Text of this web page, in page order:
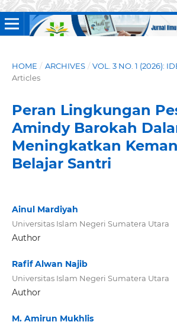
HOME / ARCHIVES / VOL. 3 NO. 1 (2026):
Articles
Peran Lingkungan
Amindy Barokah
Meningkatkan
Belajar Santri
Ainul Mardiyah
Universitas Islam Negeri Sumatera Utara
Author
Rafif Alwan Najib
Universitas Islam Negeri Sumatera Utara
Author
M. Amirun Mukhlis